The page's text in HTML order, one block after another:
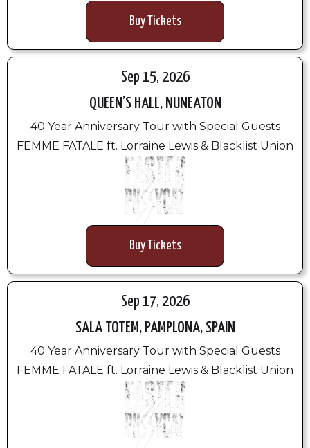
Buy Tickets
Sep 15, 2026
QUEEN’S HALL, NUNEATON
40 Year Anniversary Tour with Special Guests
FEMME FATALE ft. Lorraine Lewis & Blacklist Union
Buy Tickets
Sep 17, 2026
SALA TOTEM, PAMPLONA, SPAIN
40 Year Anniversary Tour with Special Guests
FEMME FATALE ft. Lorraine Lewis & Blacklist Union